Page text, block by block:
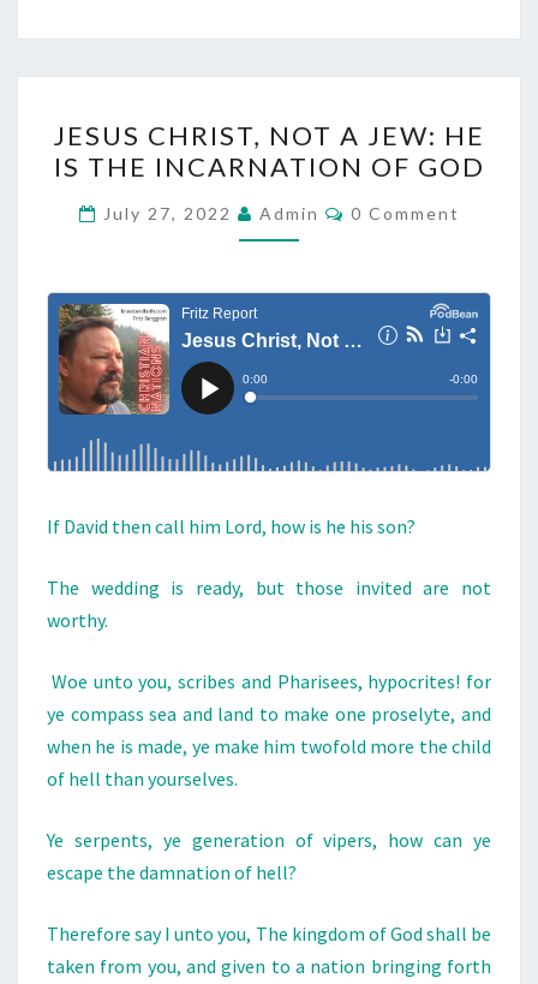
E
S
U
S
R
S
,
O
A
W
:
H
H
JESUS CHRIST, NOT A JEW: HE
IS THE INCARNATION OF GOD
July 27, 2022 Admin
C
S
0 Comment
If David then call him Lord, how is he his son?
The wedding is ready, but those invited are not
worthy.
Woe unto you, scribes and Pharisees, hypocrites! for
ye compass sea and land to make one proselyte, and
when he is made, ye make him twofold more the child
of hell than yourselves.
Ye serpents, ye generation of vipers, how can ye
escape the damnation of hell?
Therefore say I unto you, The kingdom of God shall be
taken from you, and given to a nation bringing forth